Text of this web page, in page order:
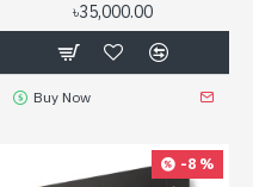
৳35,000.00
Buy Now
-8 %